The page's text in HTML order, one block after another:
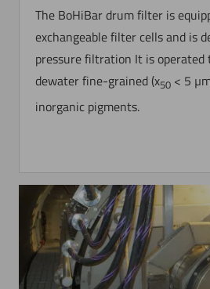
The BoHiBar drum filter is
exchangeable filter cells and is
pressure filtration It is operated
dewater fine-grained (x50 < 5
inorganic pigments.